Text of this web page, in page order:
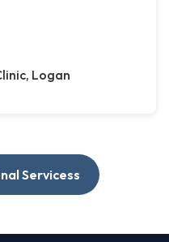
Logan
Servicess